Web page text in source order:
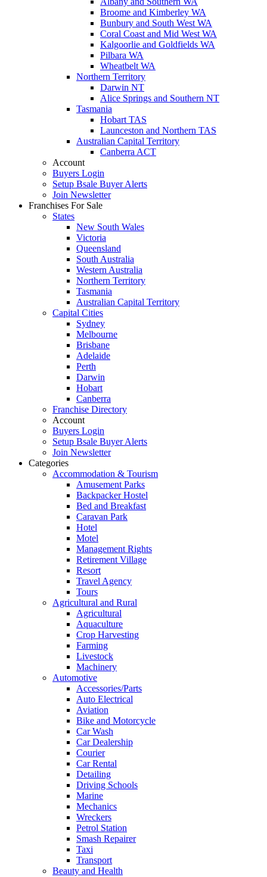
Broome and Kimberley WA
Bunbury and South West WA
Coral Coast and Mid West WA
Kalgoorlie and Goldfields WA
Pilbara WA
Wheatbelt WA
Northern Territory
Darwin NT
Alice Springs and Southern NT
Tasmania
Hobart TAS
Launceston and Northern TAS
Australian Capital Territory
Canberra ACT
Account
Buyers Login
Setup Bsale Buyer Alerts
Join Newsletter
Franchises For Sale
States
New South Wales
Victoria
Queensland
South Australia
Western Australia
Northern Territory
Tasmania
Australian Capital Territory
Capital Cities
Sydney
Melbourne
Brisbane
Adelaide
Perth
Darwin
Hobart
Canberra
Franchise Directory
Account
Buyers Login
Setup Bsale Buyer Alerts
Join Newsletter
Categories
Accommodation & Tourism
Amusement Parks
Backpacker Hostel
Bed and Breakfast
Caravan Park
Hotel
Motel
Management Rights
Retirement Village
Resort
Travel Agency
Tours
Agricultural and Rural
Agricultural
Aquaculture
Crop Harvesting
Farming
Livestock
Machinery
Automotive
Accessories/Parts
Auto Electrical
Aviation
Bike and Motorcycle
Car Wash
Car Dealership
Courier
Car Rental
Detailing
Driving Schools
Marine
Mechanics
Wreckers
Petrol Station
Smash Repairer
Taxi
Transport
Beauty and Health